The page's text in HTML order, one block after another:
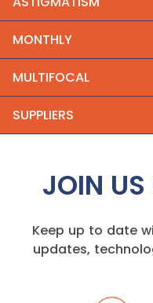
MONTHLY
MULTIFOCAL
SUPPLIERS
JOIN
Keep up to date
updates,